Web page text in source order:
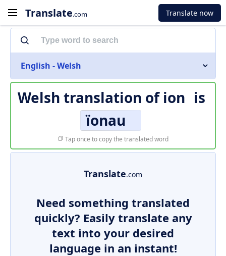
Translate.com Translate now
English - Welsh
Welsh translation of ion is
ïonau
Tap once to copy the translated word
Translate.com
Need something translated
quickly? Easily translate any
text into your desired
language in an instant!